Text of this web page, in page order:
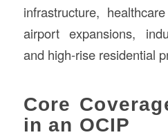
infrastructure,
airport expansions,
and high-rise residential
Core
in an OCIP